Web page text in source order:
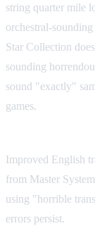
string quarter mile
orchestral-
Star Collection
sounding
sound "exactly"
games.
Improved English
from Master
using "horrible
errors persist.